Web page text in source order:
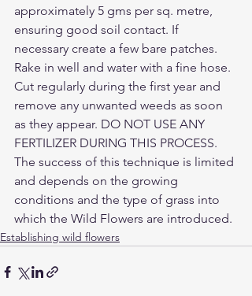
approximately 5 gms per sq. metre,
ensuring good soil contact. If
necessary create a few bare patches.
Rake in well and water with a fine hose.
Cut regularly during the first year and
remove any unwanted weeds as soon
as they appear. DO NOT USE ANY
FERTILIZER DURING THIS PROCESS.
The success of this technique is limited
and depends on the growing
conditions and the type of grass into
which the Wild Flowers are introduced.
Establishing wild flowers